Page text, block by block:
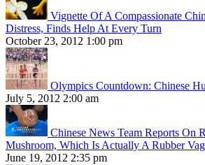
Vignette Of A Compassionate
Distress, Finds Help At Every Turn
October 23, 2012 1:00 pm
Olympics Countdown: Chinese
July 5, 2012 2:00 am
Chinese News Team Reports On
Mushroom, Which Is Actually A Rubber
June 19, 2012 2:35 pm